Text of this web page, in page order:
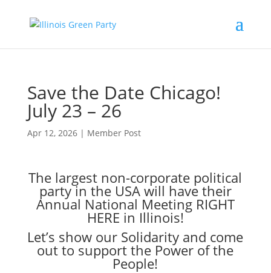
Save the Date Chicago!
July 23 – 26
Apr 12, 2026| Member Post
The largest non-corporate political
party in the USA will have their
Annual National Meeting RIGHT
HERE in Illinois!
Let’s show our Solidarity and come
out to support the Power of the
People!